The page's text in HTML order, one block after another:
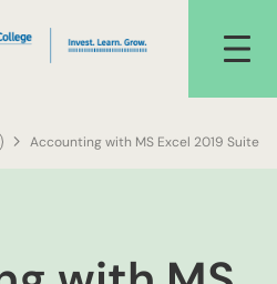
Accounting with MS Excel 2019 Suite